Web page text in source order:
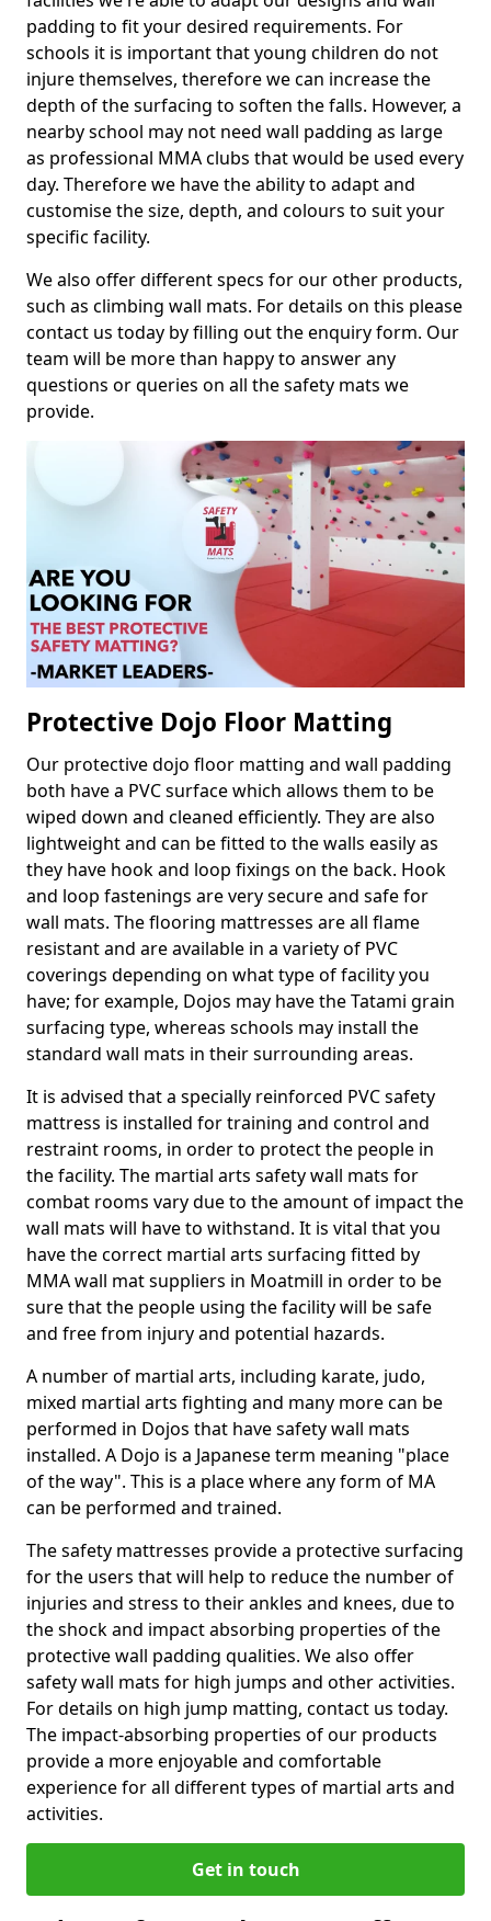
padding to fit your desired requirements. For
schools it is important that young children do not
injure themselves, therefore we can increase the
depth of the surfacing to soften the falls. However, a
nearby school may not need wall padding as large
as professional MMA clubs that would be used every
day. Therefore we have the ability to adapt and
customise the size, depth, and colours to suit your
specific facility.
We also offer different specs for our other products,
such as climbing wall mats. For details on this please
contact us today by filling out the enquiry form. Our
team will be more than happy to answer any
questions or queries on all the safety mats we
provide.
Protective Dojo Floor Matting
Our protective dojo floor matting and wall padding
both have a PVC surface which allows them to be
wiped down and cleaned efficiently. They are also
lightweight and can be fitted to the walls easily as
they have hook and loop fixings on the back. Hook
and loop fastenings are very secure and safe for
wall mats. The flooring mattresses are all flame
resistant and are available in a variety of PVC
coverings depending on what type of facility you
have; for example, Dojos may have the Tatami grain
surfacing type, whereas schools may install the
standard wall mats in their surrounding areas.
It is advised that a specially reinforced PVC safety
mattress is installed for training and control and
restraint rooms, in order to protect the people in
the facility. The martial arts safety wall mats for
combat rooms vary due to the amount of impact the
wall mats will have to withstand. It is vital that you
have the correct martial arts surfacing fitted by
MMA wall mat suppliers in Moatmill in order to be
sure that the people using the facility will be safe
and free from injury and potential hazards.
A number of martial arts, including karate, judo,
mixed martial arts fighting and many more can be
performed in Dojos that have safety wall mats
installed. A Dojo is a Japanese term meaning "place
of the way". This is a place where any form of MA
can be performed and trained.
The safety mattresses provide a protective surfacing
for the users that will help to reduce the number of
injuries and stress to their ankles and knees, due to
the shock and impact absorbing properties of the
protective wall padding qualities. We also offer
safety wall mats for high jumps and other activities.
For details on high jump matting, contact us today.
The impact-absorbing properties of our products
provide a more enjoyable and comfortable
experience for all different types of martial arts and
activities.
Get in touch